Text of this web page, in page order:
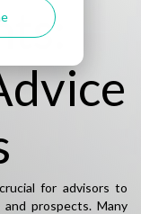
for advisors to
prospects. Many